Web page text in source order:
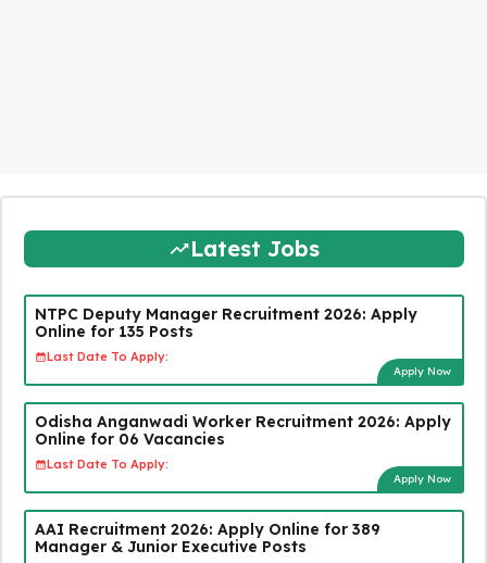
Latest Jobs
NTPC Deputy Manager Recruitment 2026: Apply
Online for 135 Posts
Last Date To Apply:
Apply Now
Odisha Anganwadi Worker Recruitment 2026: Apply
Online for 06 Vacancies
Last Date To Apply:
Apply Now
AAI Recruitment 2026: Apply Online for 389
Manager & Junior Executive Posts